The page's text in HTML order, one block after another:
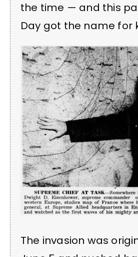
the time — and this
Day got the name for
The invasion was